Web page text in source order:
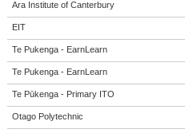
Ara Institute of Canterbury
EIT
Te Pukenga - EarnLearn
Te Pukenga - EarnLearn
Te Pūkenga - Primary ITO
Otago Polytechnic